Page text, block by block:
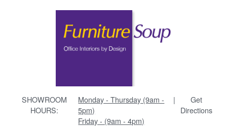
SHOWROOM
HOURS:
Monday - Thursday (9am -
5pm)
Friday - (9am - 4pm)
|
Get
Directions